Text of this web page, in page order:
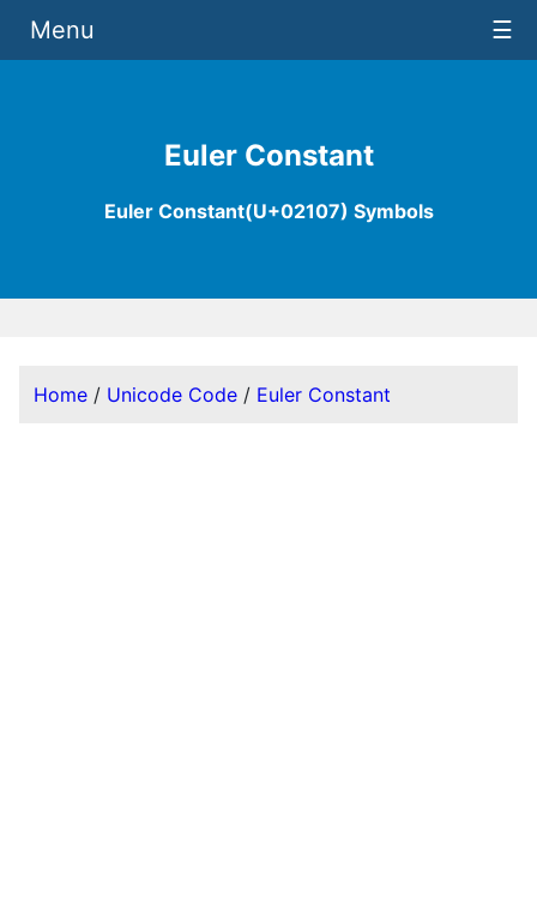
Euler Constant
Euler Constant(U+02107) Symbols
Menu ☰
Home / Unicode Code / Euler Constant